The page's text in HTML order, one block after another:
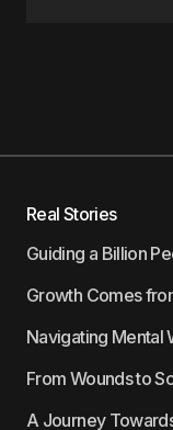
Real Stories
Guiding a Billion
Growth Comes
Navigating Mental
From Wounds to
A Journey